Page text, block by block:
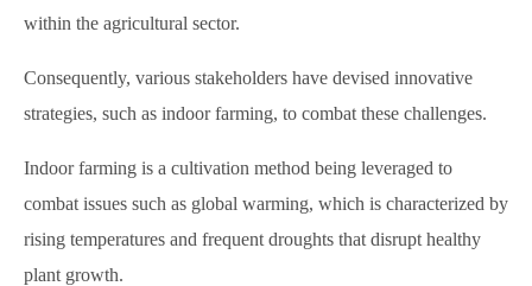
within the agricultural sector.
Consequently, various stakeholders have devised innovative
strategies, such as indoor farming, to combat these challenges.
Indoor farming is a cultivation method being leveraged to
combat issues such as global warming, which is characterized by
rising temperatures and frequent droughts that disrupt healthy
plant growth.